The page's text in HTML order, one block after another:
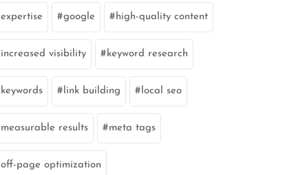
expertise google high-quality content
increased visibility keyword research
keywords link building local seo
measurable results meta tags
off-page optimization